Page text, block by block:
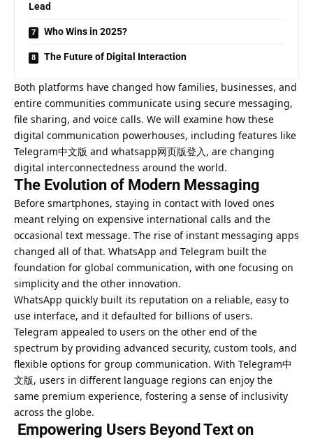
Lead
Who Wins in 2025?
The Future of Digital Interaction
Both platforms have changed how families, businesses, and
entire communities communicate using secure messaging,
file sharing, and voice calls. We will examine how these
digital communication powerhouses, including features like
Telegram中文版 and whatsapp网页版登入, are changing
digital interconnectedness around the world.
The Evolution of Modern Messaging
Before smartphones, staying in contact with loved ones
meant relying on expensive international calls and the
occasional text message. The rise of instant messaging apps
changed all of that. WhatsApp and Telegram built the
foundation for global communication, with one focusing on
simplicity and the other innovation.
WhatsApp quickly built its reputation on a reliable, easy to
use interface, and it defaulted for billions of users.
Telegram appealed to users on the other end of the
spectrum by providing advanced security, custom tools, and
flexible options for group communication. With Telegram中
文版, users in different language regions can enjoy the
same premium experience, fostering a sense of inclusivity
across the globe.
Empowering Users Beyond Text on